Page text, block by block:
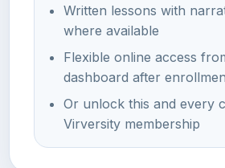
Written lessons with
where available
Flexible online access
dashboard after
Or unlock this and every
Virversity membership